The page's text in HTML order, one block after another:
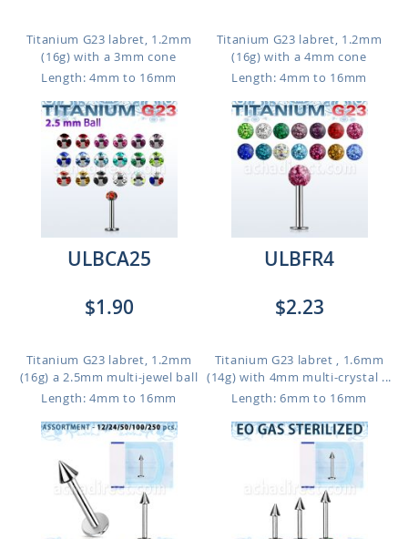
Titanium G23 labret, 1.2mm
(16g) with a 3mm cone
Length: 4mm to 16mm
Titanium G23 labret, 1.2mm
(16g) with a 4mm cone
Length: 4mm to 16mm
ULBCA25
$1.90
Titanium G23 labret, 1.2mm
(16g) a 2.5mm multi-jewel ball
Length: 4mm to 16mm
ULBFR4
$2.23
Titanium G23 labret , 1.6mm
(14g) with 4mm multi-crystal ...
Length: 6mm to 16mm